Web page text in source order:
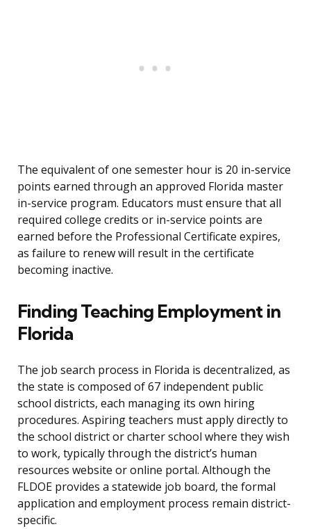
The equivalent of one semester hour is 20 in-service
points earned through an approved Florida master
in-service program. Educators must ensure that all
required college credits or in-service points are
earned before the Professional Certificate expires,
as failure to renew will result in the certificate
becoming inactive.
Finding Teaching Employment in
Florida
The job search process in Florida is decentralized, as
the state is composed of 67 independent public
school districts, each managing its own hiring
procedures. Aspiring teachers must apply directly to
the school district or charter school where they wish
to work, typically through the district’s human
resources website or online portal. Although the
FLDOE provides a statewide job board, the formal
application and employment process remain district-
specific.